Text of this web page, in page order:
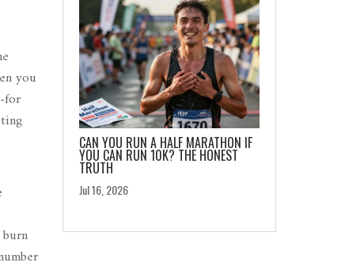
you
for
CAN YOU RUN A HALF MARATHON IF
YOU CAN RUN 10K? THE HONEST
TRUTH
Jul 16, 2026